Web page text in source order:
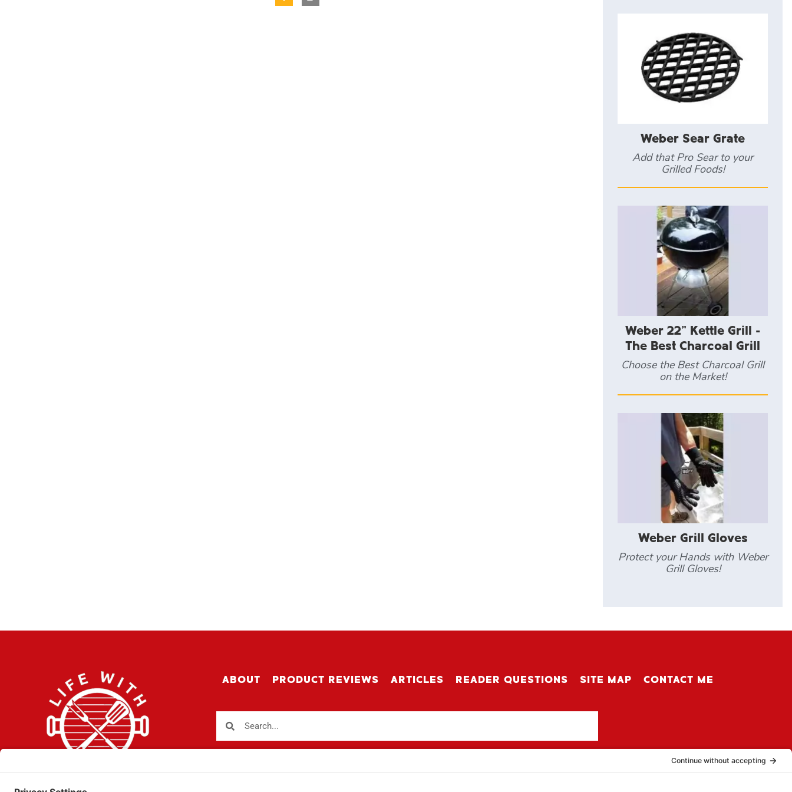
Weber Sear Grate
Add that Pro Sear to your
Grilled Foods!
Weber 22" Kettle Grill -
The Best Charcoal Grill
Choose the Best Charcoal Grill
on the Market!
Weber Grill Gloves
Protect your Hands with Weber
Grill Gloves!
ABOUT PRODUCT REVIEWS ARTICLES READER QUESTIONS SITE MAP CONTACT ME